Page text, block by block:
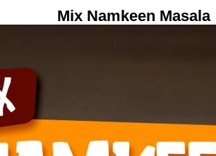
Mix Namkeen Masala